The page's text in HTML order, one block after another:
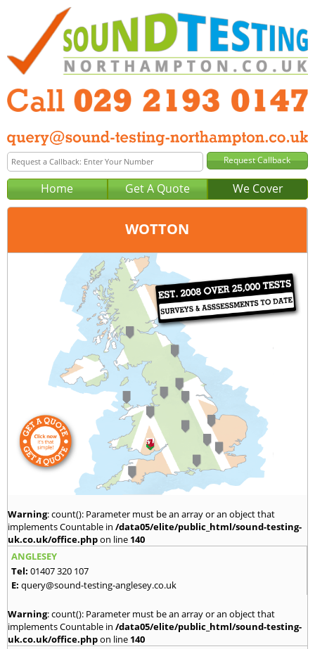
Home Get A Quote We Cover
WOTTON
029 2193 0147
query@sound-testing-cardiff.co.uk
Warning: count(): Parameter must be an array or an object that
implements Countable in /data05/elite/public_html/sound-testing-
uk.co.uk/office.phpon line 140
ANGLESEY
Tel: 01407 320 107
E: query@sound-testing-anglesey.co.uk
Warning: count(): Parameter must be an array or an object that
implements Countable in /data05/elite/public_html/sound-testing-
uk.co.uk/office.phpon line 140